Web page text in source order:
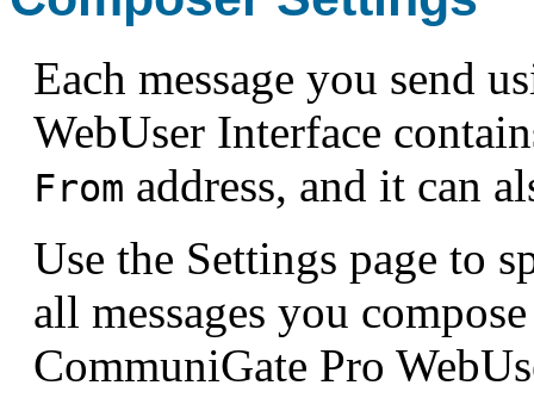
Each message you send
WebUser Interface
From address, and it can
Use the Settings page to
all messages you
CommuniGate Pro